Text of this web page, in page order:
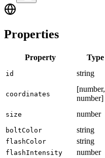
Properties
Property Type
id string
coordinates
[number,
number]
size number
boltColor string
flashColor string
flashIntensity number